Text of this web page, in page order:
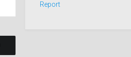
Report